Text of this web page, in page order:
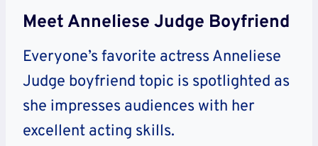
Meet Anneliese Judge Boyfriend
Everyone’s favorite actress Anneliese
Judge boyfriend topic is spotlighted as
she impresses audiences with her
excellent acting skills.